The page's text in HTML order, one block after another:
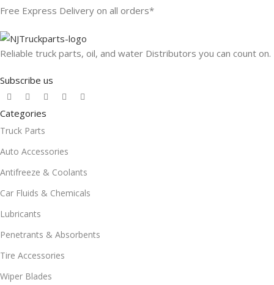
Free Express Delivery on all orders*
Reliable truck parts, oil, and water Distributors you can count on.
Subscribe us
Categories
Truck Parts
Auto Accessories
Antifreeze & Coolants
Car Fluids & Chemicals
Lubricants
Penetrants & Absorbents
Tire Accessories
Wiper Blades